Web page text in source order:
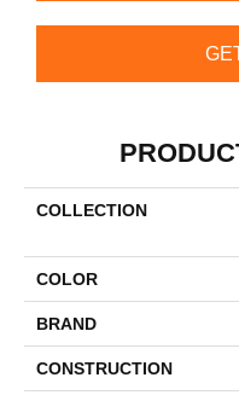
COLLECTION
COLOR
BRAND
CONSTRUCTION